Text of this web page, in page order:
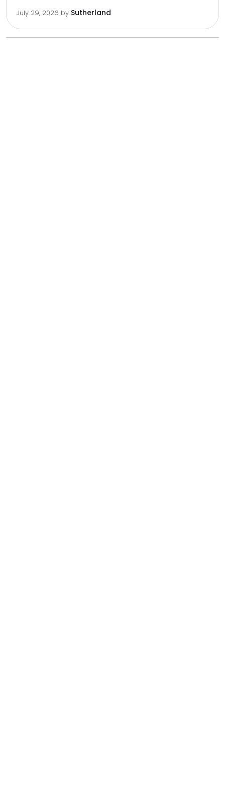
July 29, 2026 by Sutherland